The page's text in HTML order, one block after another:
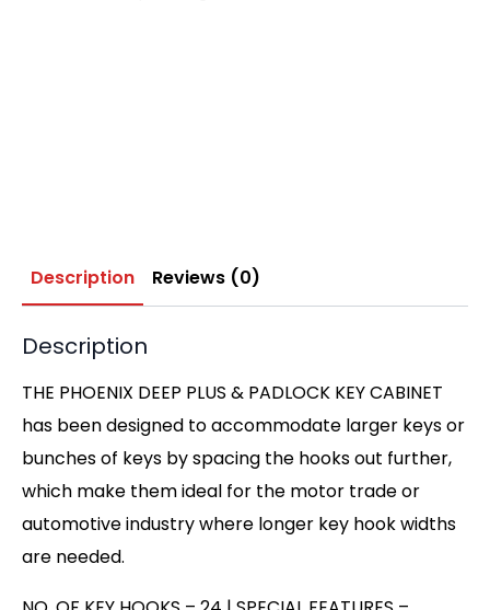
Description Reviews (0)
Description
THE PHOENIX DEEP PLUS & PADLOCK KEY CABINET
has been designed to accommodate larger keys or
bunches of keys by spacing the hooks out further,
which make them ideal for the motor trade or
automotive industry where longer key hook widths
are needed.